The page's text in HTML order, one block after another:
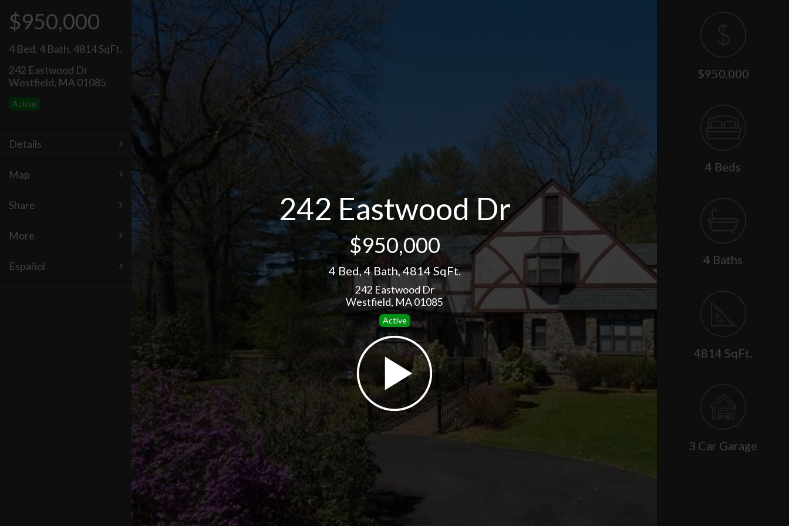
242 Eastwood Dr
$950,000
4 Bed,4 Bath,4814 SqFt.
242 Eastwood Dr
Westfield, MA 01085
Active
$950,000
4 Bed, 4 Bath, 4814 SqFt.
242 Eastwood Dr
Westfield, MA 01085
Active
Details
Map
Share
More
Español
$950,000
4 Beds
4 Baths
4814 SqFt.
3 Car Garage